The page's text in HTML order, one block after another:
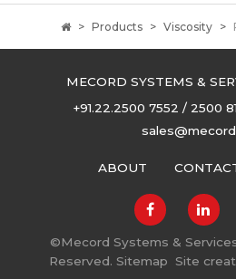
Products Viscosity
MECORD SYSTEMS &
+91.22.2500 7552 / 2500
ABOUT
©Mecord Systems &
Reserved. Sitemap Site